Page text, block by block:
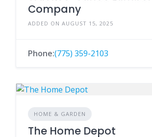
Company
ADDED ON AUGUST 15, 2025
Phone:(775) 359-2103
HOME & GARDEN
The Home Depot